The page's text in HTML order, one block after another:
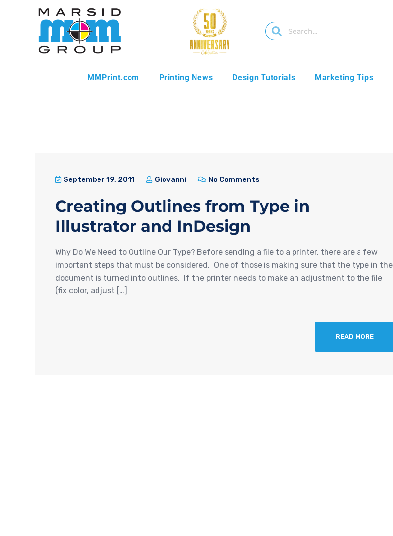
MMPrint.com Printing News Design Tutorials Marketing Tips
September 19, 2011 Giovanni No Comments
Creating Outlines from Type in
Illustrator and InDesign
Why Do We Need to Outline Our Type? Before sending a file to a printer, there are a few
important steps that must be considered. One of those is making sure that the type in the
document is turned into outlines. If the printer needs to make an adjustment to the file
(fix color, adjust […]
READ MORE